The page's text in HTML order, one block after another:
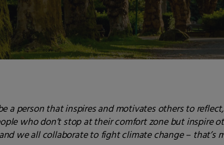
a person that inspires and motivates others to
who don’t stop at their comfort zone but inspire
we all collaborate to fight climate change – that’s